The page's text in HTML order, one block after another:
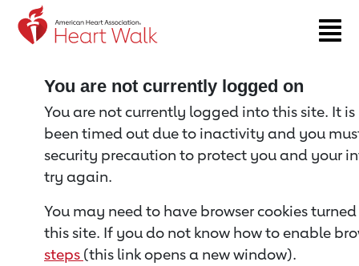
Return to event page
You are not currently logged on
You are not currently logged into this site. It
been timed out due to inactivity and you
security precaution to protect you and your
try again.
You may need to have browser cookies
this site. If you do not know how to enable
steps (this link opens a new window).